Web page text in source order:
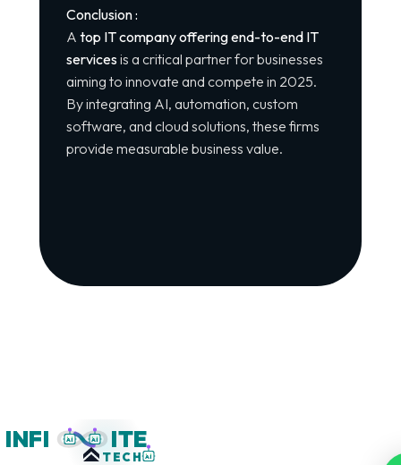
Conclusion :
A top IT company offering end-to-end IT
servicesis a critical partner for businesses
aiming to innovate and compete in 2025.
By integrating AI, automation, custom
software, and cloud solutions, these firms
provide measurable business value.
INFI AI AI ITE
TECH AI